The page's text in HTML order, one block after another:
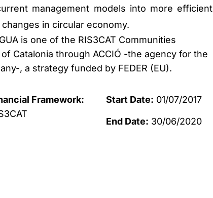
management models into more efficient
in circular economy.
is one of the RIS3CAT Communities
Catalonia through ACCIÓ -the agency for the
, a strategy funded by FEDER (EU).
Framework:
Start Date: 01/07/2017
End Date: 30/06/2020